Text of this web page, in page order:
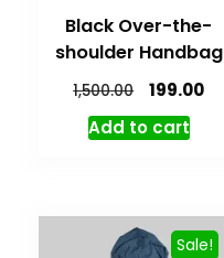
Black Over-the-
shoulder Handbag
1,500.00
199.00
Add to cart
Sale!